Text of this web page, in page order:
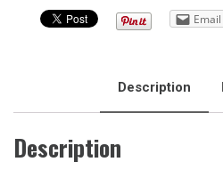
Email
Description
Description